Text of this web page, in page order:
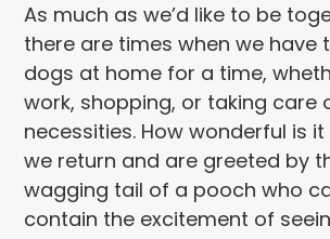
As much as we’d like to be
there are times when we have
dogs at home for a time,
work, shopping, or taking care
necessities. How wonderful is
we return and are greeted by
wagging tail of a pooch who
contain the excitement of